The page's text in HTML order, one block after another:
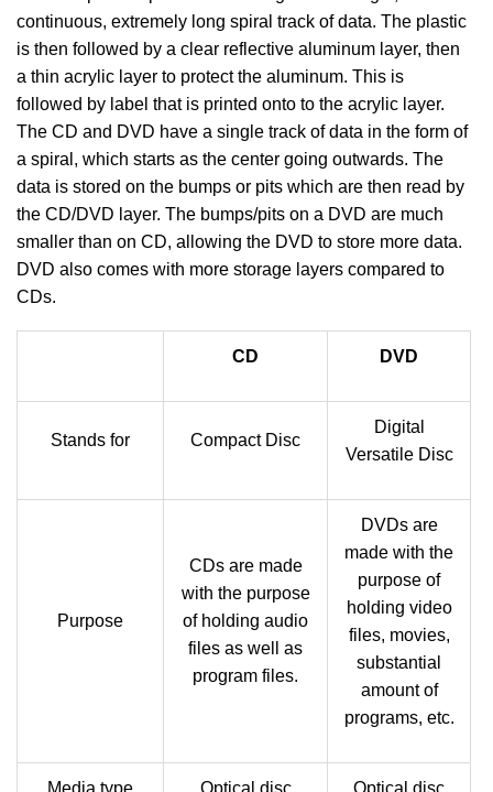
continuous, extremely long spiral track of data. The plastic
is then followed by a clear reflective aluminum layer, then
a thin acrylic layer to protect the aluminum. This is
followed by label that is printed onto to the acrylic layer.
The CD and DVD have a single track of data in the form of
a spiral, which starts as the center going outwards. The
data is stored on the bumps or pits which are then read by
the CD/DVD layer. The bumps/pits on a DVD are much
smaller than on CD, allowing the DVD to store more data.
DVD also comes with more storage layers compared to
CDs.
CD DVD
Stands for Compact Disc
Digital
Versatile Disc
Purpose
CDs are made
with the purpose
of holding audio
files as well as
program files.
DVDs are
made with the
purpose of
holding video
files, movies,
substantial
amount of
programs, etc.
Media type Optical disc Optical disc